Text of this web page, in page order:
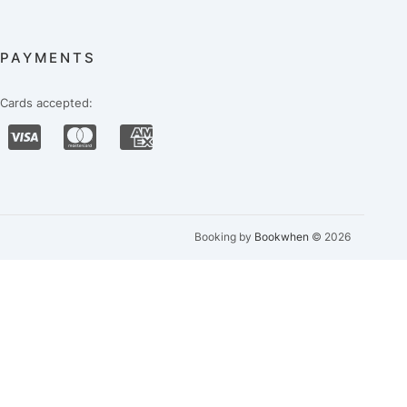
PAYMENTS
Cards accepted:
Booking by Bookwhen © 2026